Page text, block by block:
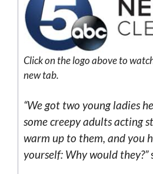
Click on thelogoabove to
new tab.
“We got two young ladies
some creepy adults acting
warm up to them, and you
yourself: Why would they?”